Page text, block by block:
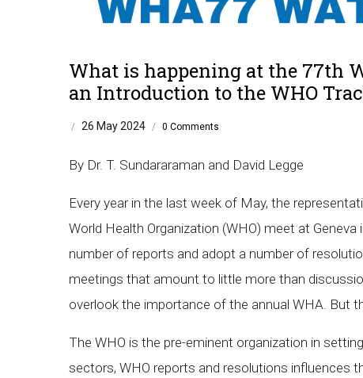
What is happening at the 77th
an Introduction to the WHO
/ 26 May 2024 / 0 Comments
By Dr. T. Sundararaman and David Legge
Every year in the last week of May, the
World Health Organization (WHO) meet at
number of reports and adopt a number of
meetings that amount to little more than
overlook the importance of the annual WHA. But
The WHO is the pre-eminent organization in
sectors, WHO reports and resolutions influences